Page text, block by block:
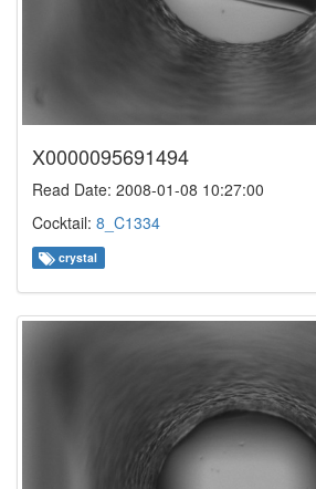
X0000095691494
Read Date: 2008-01-08 10:27:00
Cocktail: 8_C1334
crystal